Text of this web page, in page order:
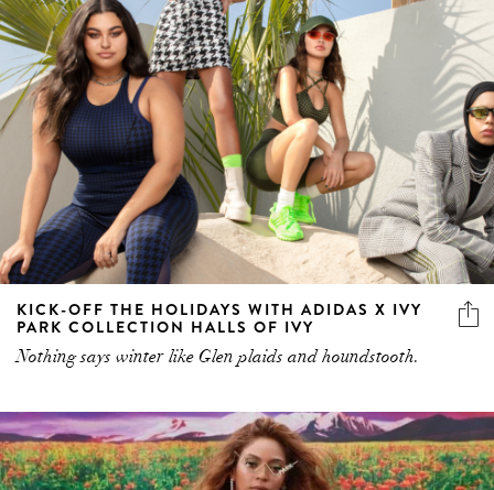
KICK-OFF THE HOLIDAYS WITH ADIDAS X IVY
PARK COLLECTION HALLS OF IVY
Nothing says winter like Glen plaids and houndstooth.